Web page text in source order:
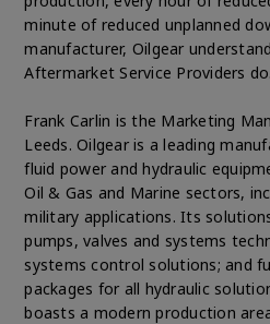
minute of reduced unplanned
manufacturer, Oilgear
Aftermarket Service Providers do.
Frank Carlin is the Marketing
Leeds. Oilgear is a leading
fluid power and hydraulic
Oil & Gas and Marine sectors,
military applications. Its
pumps, valves and systems
systems control solutions; and
packages for all hydraulic
boasts a modern production